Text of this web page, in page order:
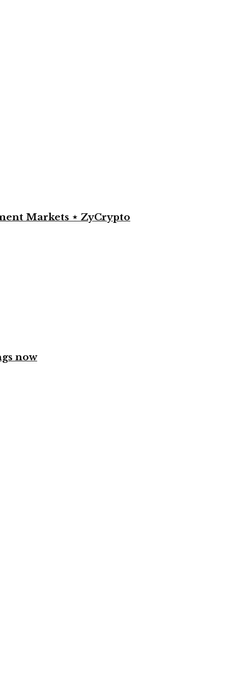
Markets ⋆ ZyCrypto
now